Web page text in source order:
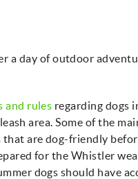
a day of outdoor
and rules regarding dogs
area. Some of the
that are dog-friendly
for the Whistler
dogs should have